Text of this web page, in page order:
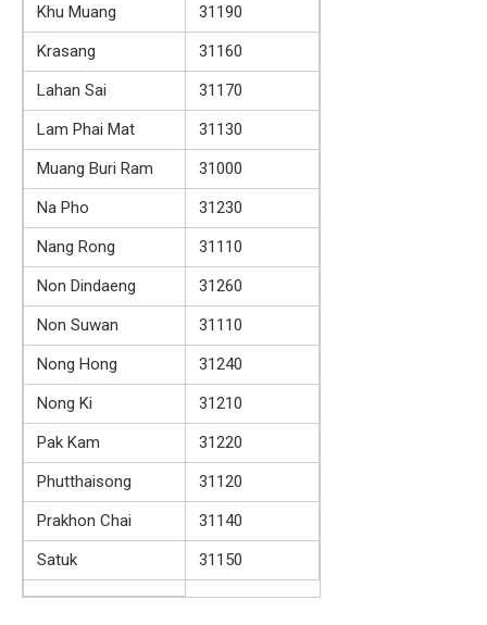
Khu Muang
31190
Krasang
31160
Lahan Sai
31170
Lam Phai Mat
31130
Muang Buri Ram
31000
Na Pho
31230
Nang Rong
31110
Non Dindaeng
31260
Non Suwan
31110
Nong Hong
31240
Nong Ki
31210
Pak Kam
31220
Phutthaisong
31120
Prakhon Chai
31140
Satuk
31150